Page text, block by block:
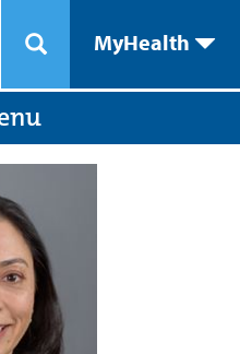
MyHealth